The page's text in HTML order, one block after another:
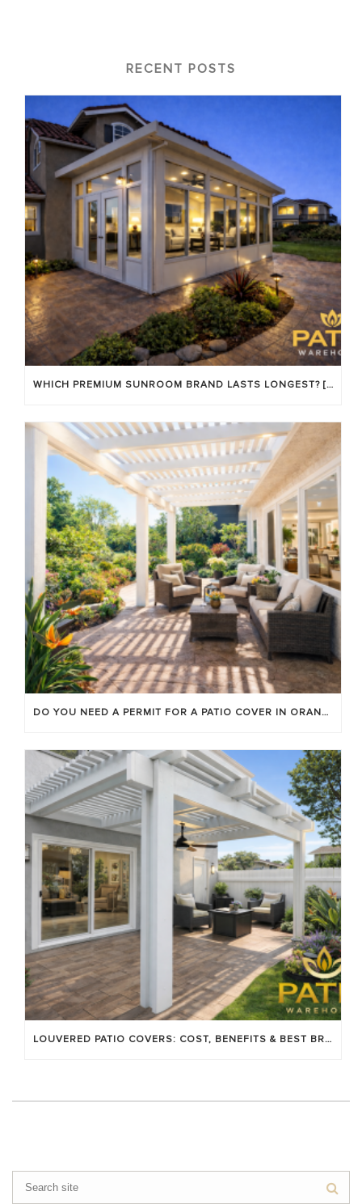
RECENT POSTS
WHICH PREMIUM SUNROOM BRAND LASTS LONGEST? [OC 2026]
DO YOU NEED A PERMIT FOR A PATIO COVER IN ORANGE COUNTY?
LOUVERED PATIO COVERS: COST, BENEFITS & BEST BRANDS